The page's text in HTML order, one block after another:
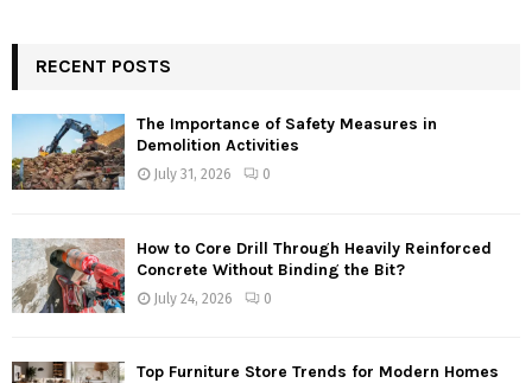
RECENT POSTS
The Importance of Safety Measures in
Demolition Activities
July 31, 2026 0
How to Core Drill Through Heavily Reinforced
Concrete Without Binding the Bit?
July 24, 2026 0
Top Furniture Store Trends for Modern Homes